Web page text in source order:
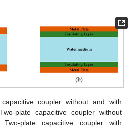
capacitive coupler without and with
plate capacitive coupler without
Two-plate capacitive coupler with